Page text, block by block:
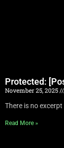
Protected:
November 25, 2025
There is no
Read More »